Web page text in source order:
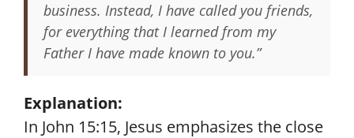
business. Instead, I have called you friends,
for everything that I learned from my
Father I have made known to you.”
Explanation:
In John 15:15, Jesus emphasizes the close